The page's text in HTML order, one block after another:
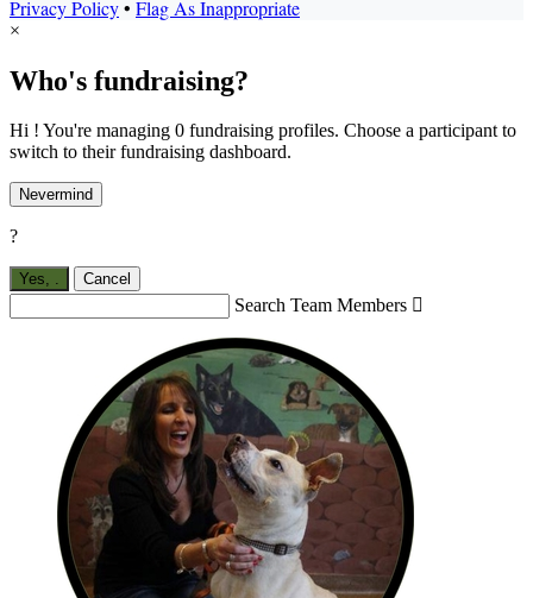
Privacy Policy• Flag As Inappropriate
×
Who's fundraising?
Hi ! You're managing 0 fundraising profiles. Choose a participant to
switch to their fundraising dashboard.
Nevermind
?
Yes, . Cancel
Search Team Members 